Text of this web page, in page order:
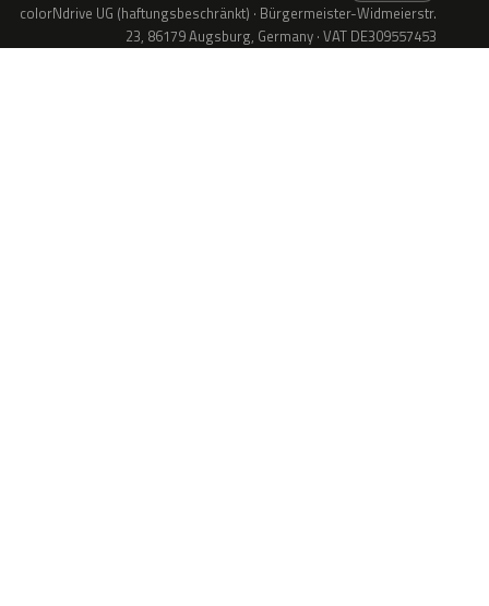
colorNdrive UG (haftungsbeschränkt) · Bürgermeister-Widmeierstr.
23, 86179 Augsburg, Germany · VAT DE309557453